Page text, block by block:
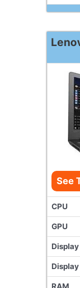
See
CPU
GPU
RAM